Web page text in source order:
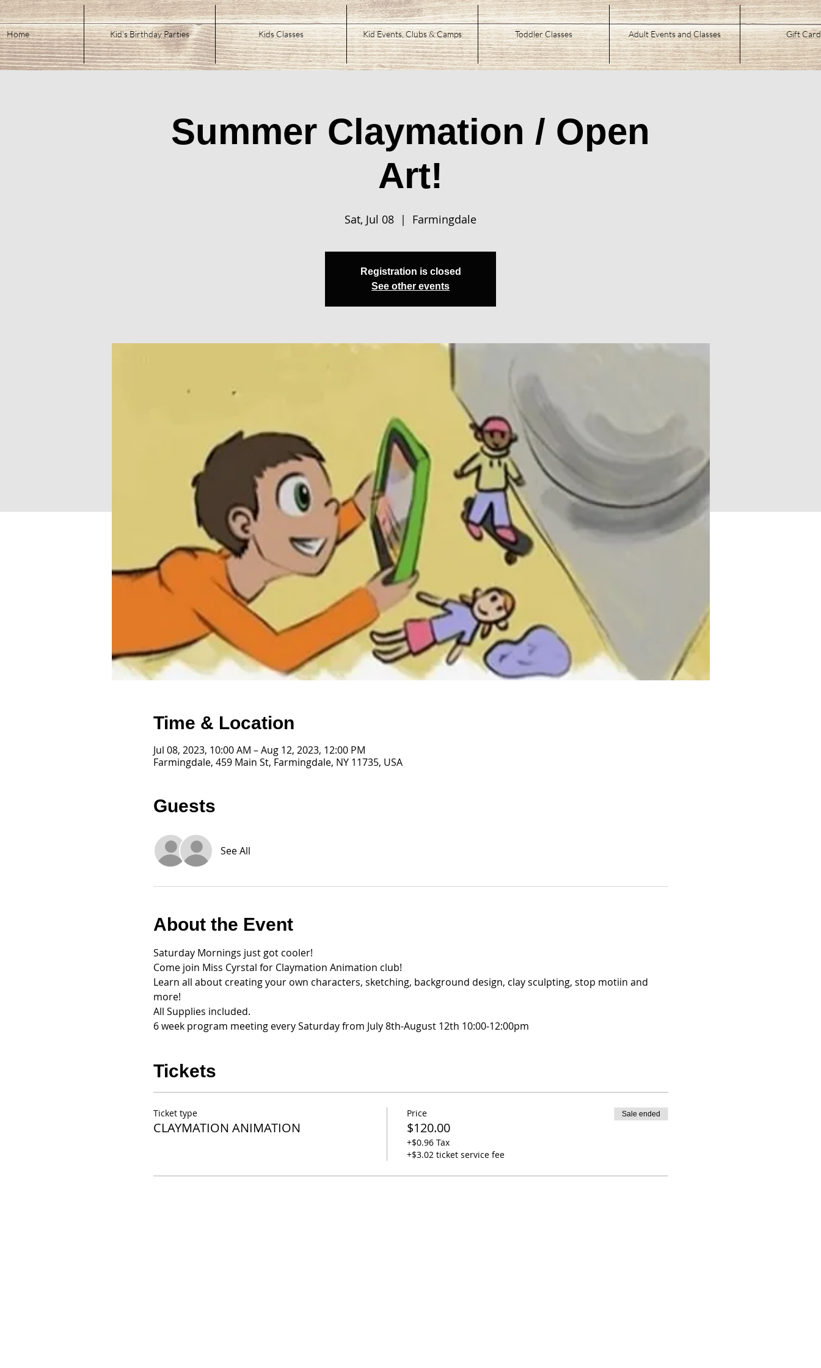
Home Kid's Birthday Parties Kids Classes Kid Events, Clubs & Camps Toddler Classes Adult Events and Classes Gift
Summer Claymation / Open
Art!
Sat, Jul 08
  |
Farmingdale
Registration is closed
See other events
Time & Location
Jul 08, 2023, 10:00 AM – Aug 12, 2023, 12:00 PM
Farmingdale, 459 Main St, Farmingdale, NY 11735, USA
Guests
See All
About the Event
Saturday Mornings just got cooler!
Come join Miss Cyrstal for Claymation Animation club!
Learn all about creating your own characters, sketching, background design, clay sculpting, stop motiin and
more!
All Supplies included.
6 week program meeting every Saturday from July 8th-August 12th 10:00-12:00pm
Tickets
Ticket type
CLAYMATION ANIMATION
Price
$120.00
+$0.96 Tax
+$3.02 ticket service fee
Sale ended